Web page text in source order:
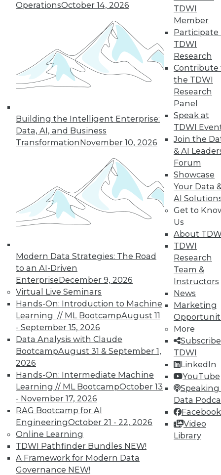
OperationsOctober 14, 2026
Building the Intelligent Enterprise:
Data, AI, and Business
TransformationNovember 10, 2026
Modern Data Strategies: The Road
to an AI-Driven
EnterpriseDecember 9, 2026
Virtual Live Seminars
Hands-On: Introduction to Machine
Learning // ML BootcampAugust 11
- September 15, 2026
Data Analysis with Claude
BootcampAugust 31 & September 1,
2026
Hands-On: Intermediate Machine
Learning // ML BootcampOctober 13
- November 17, 2026
RAG Bootcamp for AI
EngineeringOctober 21 - 22, 2026
Online Learning
TDWI Pathfinder Bundles NEW!
A Framework for Modern Data
Governance NEW!
TDWI
Member
Participate
TDWI
Research
Contribute
the TDWI
Research
Panel
Speak at
TDWI
Join the
& AI
Forum
Showcase
Your Data
AI
Get to
Us
About
TDWI
Research
Team &
Instructors
News
Marketing
More
TDWI
LinkedIn
YouTube
Speaking
Data
Facebook
Video
Library
Data Digest: Simplifying Big Data,
Advancements in Security, and
Choosing What Data Is Shared
Major advancements in cloud-based IP
security solutions, plus simplifying big
data and choosing what data is kept
November 12, 2015